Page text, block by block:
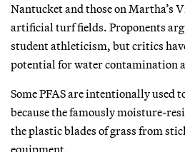
Nantucket and those on Martha’s
artificial turf fields. Proponents
student athleticism, but critics
potential for water contamination
Some PFAS are intentionally used
because the famously moisture-
the plastic blades of grass from
equipment.